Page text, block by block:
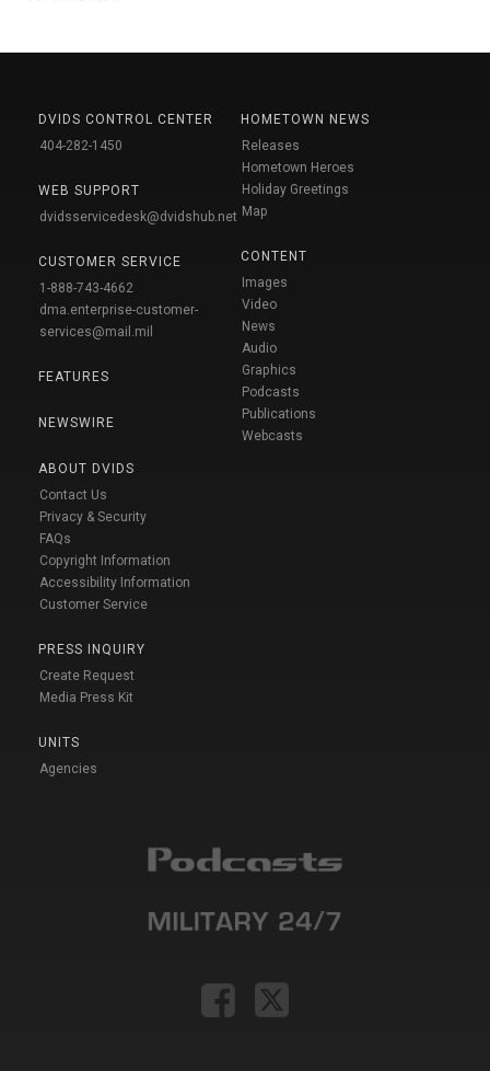
DVIDS CONTROL CENTER
404-282-1450
WEB SUPPORT
dvidsservicedesk@dvidshub.net
CUSTOMER SERVICE
1-888-743-4662
dma.enterprise-customer-
services@mail.mil
FEATURES
NEWSWIRE
ABOUT DVIDS
Contact Us
Privacy & Security
FAQs
Copyright Information
Accessibility Information
Customer Service
PRESS INQUIRY
Create Request
Media Press Kit
UNITS
Agencies
HOMETOWN NEWS
Releases
Hometown Heroes
Holiday Greetings
Map
CONTENT
Images
Video
News
Audio
Graphics
Podcasts
Publications
Webcasts